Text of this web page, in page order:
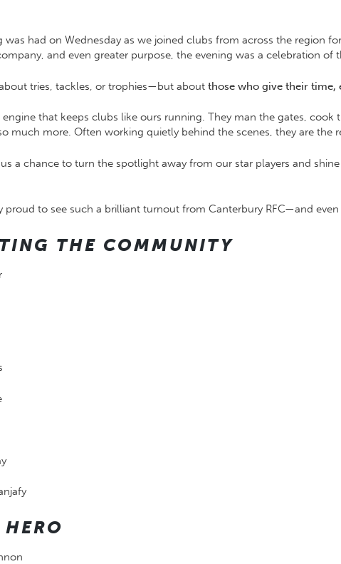
was had on Wednesday as we joined clubs from across the region
and even greater purpose, the evening was a celebration
tries, tackles, or trophies—but about those who give their time,
that keeps clubs like ours running. They man the gates,
much more. Often working quietly behind the scenes, they are the
a chance to turn the spotlight away from our star players and
proud to see such a brilliant turnout from Canterbury RFC—and
THE COMMUNITY